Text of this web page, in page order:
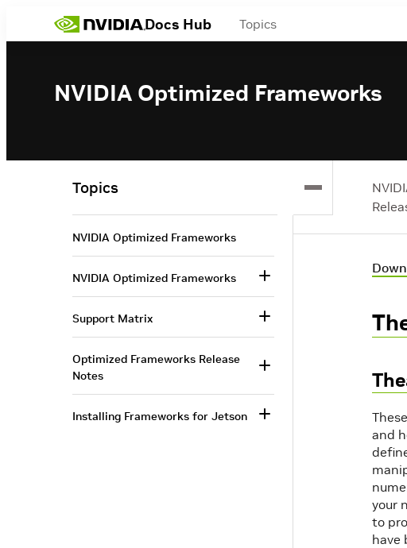
Docs Hub Topics
NVIDIA Optimized Frameworks
and
your
to
have
Topics
NVIDIA Optimized Frameworks
NVIDIA Optimized Frameworks
Support Matrix
Optimized Frameworks Release
Notes
Installing Frameworks for Jetson